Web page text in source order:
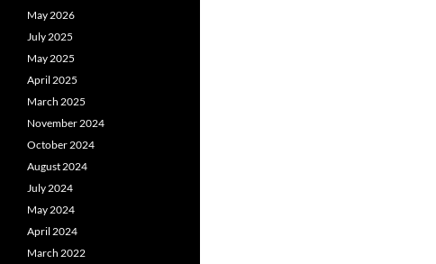
May 2026
July 2025
May 2025
April 2025
March 2025
November 2024
October 2024
August 2024
July 2024
May 2024
April 2024
March 2022